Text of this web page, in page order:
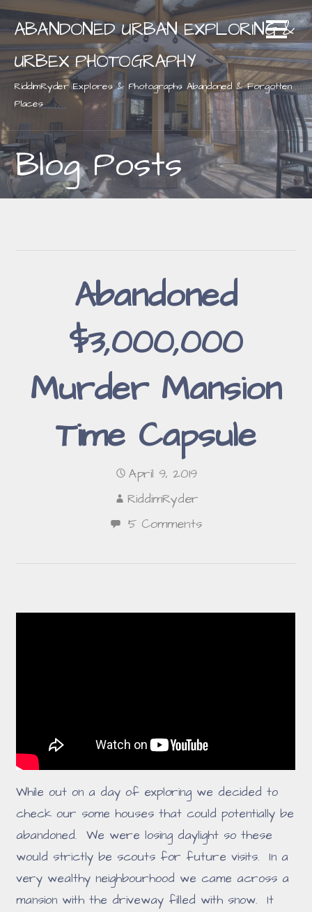
Skip
content
ABANDONED URBAN EXPLORING &
URBEX PHOTOGRAPHY
RiddimRyder Explores & Photographs Abandoned & Forgotten
Places
Blog Posts
Abandoned
$3,000,000
Murder Mansion
Time Capsule
April 9, 2019
RiddimRyder
5 Comments
While out on a day of exploring we decided to
check our some houses that could potentially be
abandoned. We were losing daylight so these
would strictly be scouts for future visits. In a
very wealthy neighbourhood we came across a
mansion with the driveway filled with snow. It